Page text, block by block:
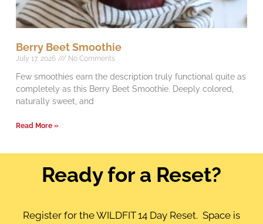
Berry Beet Smoothie
July 17, 2026 No Comments
Few smoothies earn the description truly functional quite as
completely as this Berry Beet Smoothie. Deeply colored,
naturally sweet, and
Read More »
Ready for a Reset?
Register for the WILDFIT 14 Day Reset. Space is